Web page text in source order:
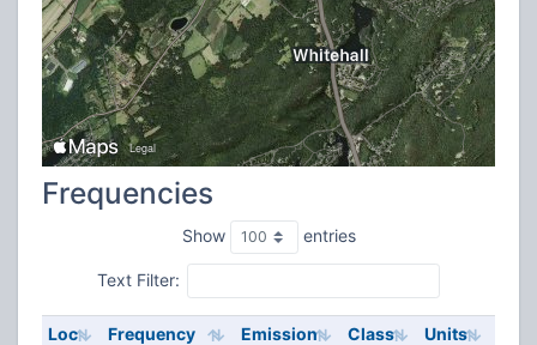
Frequencies
Show entries
Text Filter:
Loc Frequency Emission Class Units